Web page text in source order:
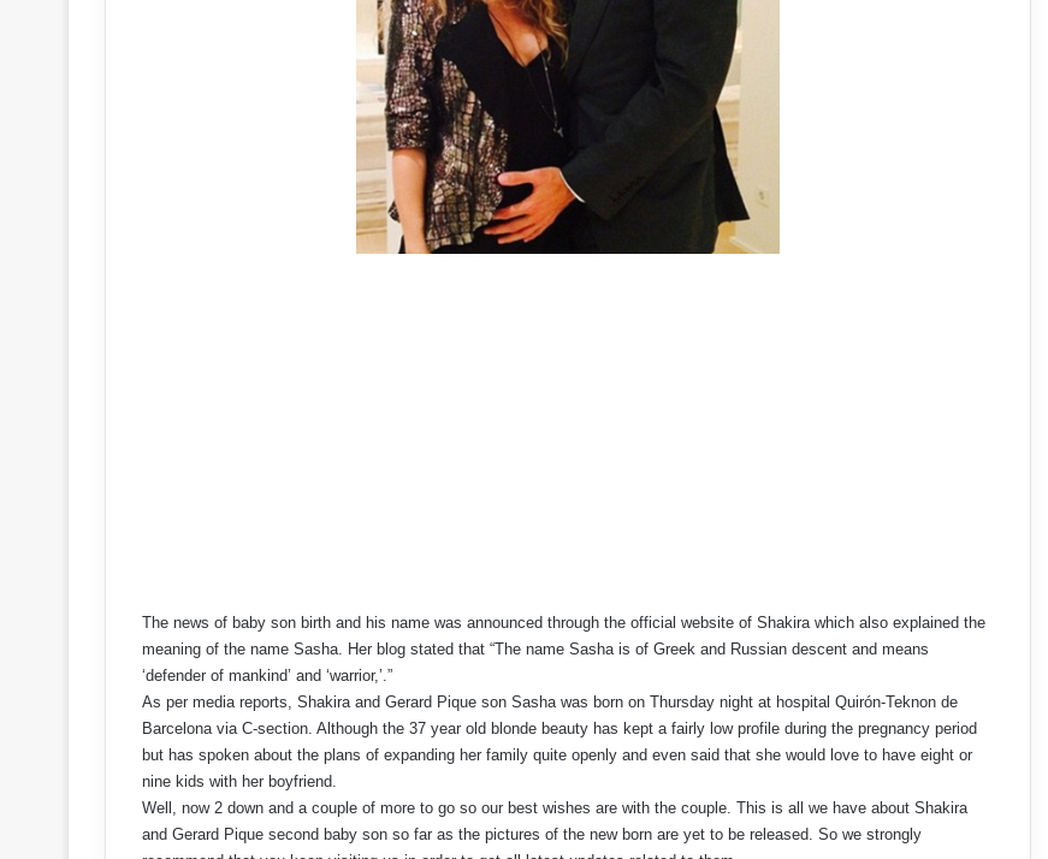
The news of baby son birth and his name was announced through the official website of Shakira which also explained the
meaning of the name Sasha. Her blog stated that “The name Sasha is of Greek and Russian descent and means
‘defender of mankind’ and ‘warrior,’.”
As per media reports, Shakira and Gerard Pique son Sasha was born on Thursday night at hospital Quirón-Teknon de
Barcelona via C-section. Although the 37 year old blonde beauty has kept a fairly low profile during the pregnancy period
but has spoken about the plans of expanding her family quite openly and even said that she would love to have eight or
nine kids with her boyfriend.
Well, now 2 down and a couple of more to go so our best wishes are with the couple. This is all we have about Shakira
and Gerard Pique second baby son so far as the pictures of the new born are yet to be released. So we strongly